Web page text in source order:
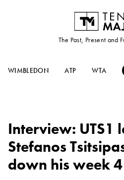
The Past, Present and
WIMBLEDON ATP WTA
Interview: UTS1
Stefanos
down his week